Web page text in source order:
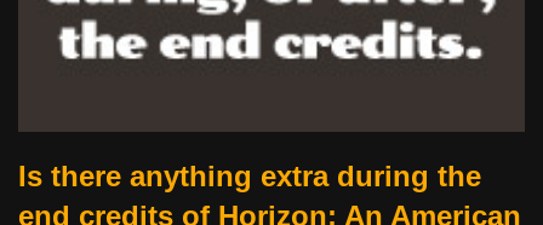
Is there anything extra during the
end credits of Horizon: An American